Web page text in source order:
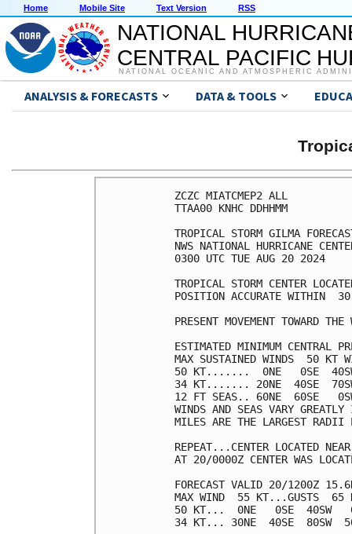
Home Mobile Site Text Version RSS
NATIONAL
CENTRAL PACIFIC
NATIONAL OCEANIC AND ATMOSPHERIC
ANALYSIS & FORECASTS DATA & TOOLS
ZCZC MIATCMEP2 ALL
TTAA00 KNHC DDHHMM
TROPICAL STORM GILMA
NWS NATIONAL HURRICANE
0300 UTC TUE AUG 20 2024
TROPICAL STORM CENTER
POSITION ACCURATE WITHIN  30
PRESENT MOVEMENT TOWARD
ESTIMATED MINIMUM CENTRAL
MAX SUSTAINED WINDS  50 KT
50 KT.......  0NE   0SE
34 KT....... 20NE  40SE
12 FT SEAS.. 60NE  60SE
WINDS AND SEAS VARY
MILES ARE THE LARGEST RADII
REPEAT...CENTER LOCATED
AT 20/0000Z CENTER WAS
FORECAST VALID 20/1200Z
MAX WIND  55 KT...GUSTS  65
50 KT...  0NE   0SE  40SW
34 KT... 30NE  40SE  80SW